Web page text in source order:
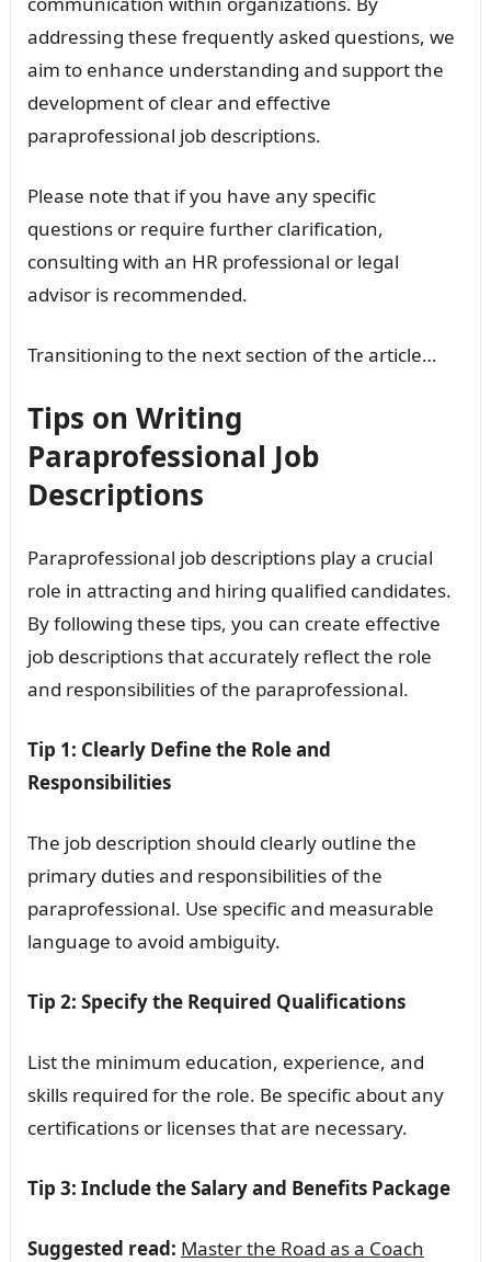
addressing these frequently asked questions, we
aim to enhance understanding and support the
development of clear and effective
paraprofessional job descriptions.
Please note that if you have any specific
questions or require further clarification,
consulting with an HR professional or legal
advisor is recommended.
Transitioning to the next section of the article…
Tips on Writing
Paraprofessional Job
Descriptions
Paraprofessional job descriptions play a crucial
role in attracting and hiring qualified candidates.
By following these tips, you can create effective
job descriptions that accurately reflect the role
and responsibilities of the paraprofessional.
Tip 1: Clearly Define the Role and
Responsibilities
The job description should clearly outline the
primary duties and responsibilities of the
paraprofessional. Use specific and measurable
language to avoid ambiguity.
Tip 2: Specify the Required Qualifications
List the minimum education, experience, and
skills required for the role. Be specific about any
certifications or licenses that are necessary.
Tip 3: Include the Salary and Benefits Package
Suggested read: Master the Road as a Coach